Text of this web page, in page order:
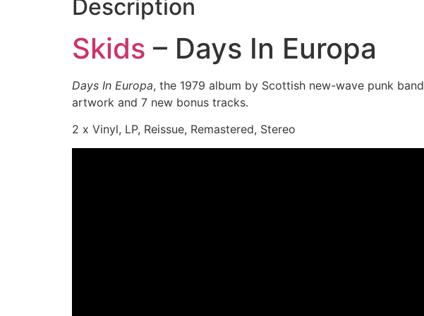
Description
Skids – Days In Europa
Days In Europa, the 1979 album by Scottish new-wave punk band
artwork and 7 new bonus tracks.
2 x Vinyl, LP, Reissue, Remastered, Stereo